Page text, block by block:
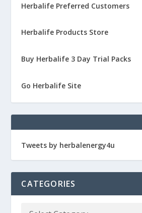
Herbalife Preferred Customers
Herbalife Products Store
Buy Herbalife 3 Day Trial Packs
Go Herbalife Site
Tweets by herbalenergy4u
CATEGORIES